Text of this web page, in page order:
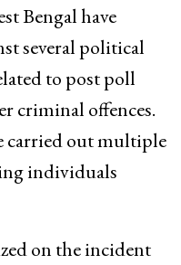
Bengal have
several political
to post poll
criminal offences.
carried out multiple
individuals
on the incident